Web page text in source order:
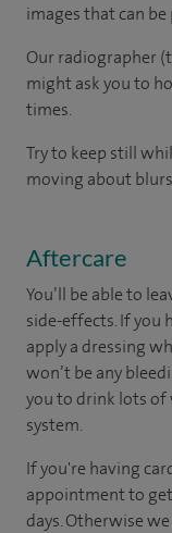
images that can
Our radiographer
might ask you to
times.
Try to keep still
moving about
Aftercare
You’ll be able to
side-effects. If you
apply a dressing
won’t be any
you to drink lots of
system.
If you're having
appointment to
days. Otherwise